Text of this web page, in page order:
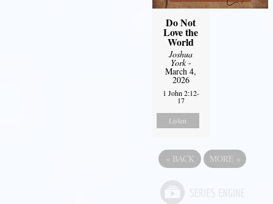
Do Not
Love the
World
Joshua
York-
March 4,
2026
1 John 2:12-
17
Listen
« BACK MORE »